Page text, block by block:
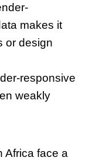
makes it
or design
responsive
weakly
Africa face a